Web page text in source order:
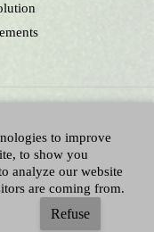
Conditions|Blog
to improve
to show you
analyze our website
are coming from.
Refuse